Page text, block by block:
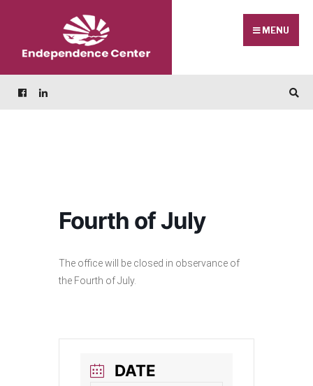
content
MENU
Fourth of July
The office will be closed in observance of
the Fourth of July.
DATE